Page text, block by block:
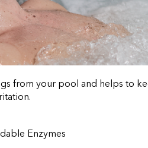
from your pool and helps to
Enzymes